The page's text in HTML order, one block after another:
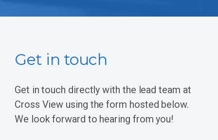
Get in touch
Get in touch directly with the lead team at
Cross View using the form hosted below.
We look forward to hearing from you!